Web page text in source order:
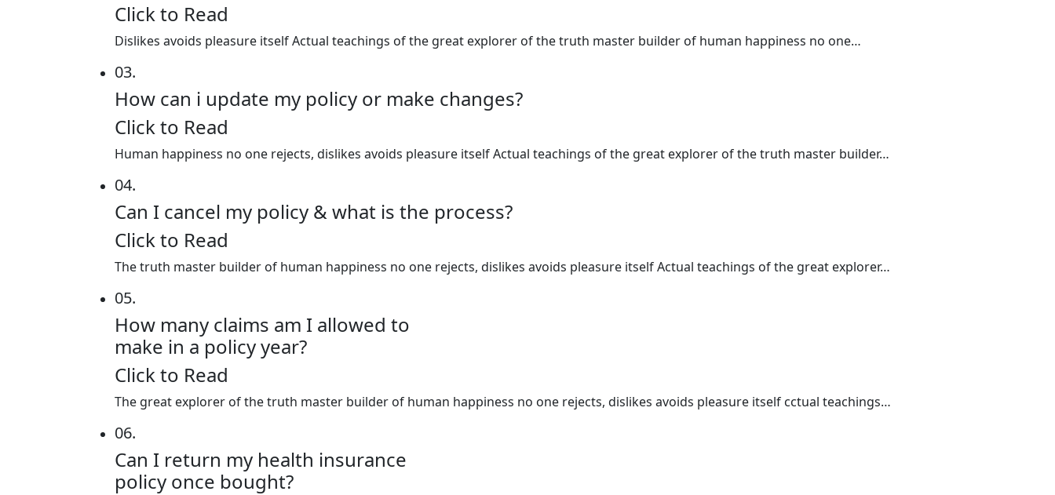
Click to Read
Dislikes avoids pleasure itself Actual teachings of the great explorer of the truth master builder of human happiness no one…
03.
How can i update my policy or make changes?
Click to Read
Human happiness no one rejects, dislikes avoids pleasure itself Actual teachings of the great explorer of the truth master builder…
04.
Can I cancel my policy & what is the process?
Click to Read
The truth master builder of human happiness no one rejects, dislikes avoids pleasure itself Actual teachings of the great explorer…
05.
How many claims am I allowed to
make in a policy year?
Click to Read
The great explorer of the truth master builder of human happiness no one rejects, dislikes avoids pleasure itself cctual teachings…
06.
Can I return my health insurance
policy once bought?